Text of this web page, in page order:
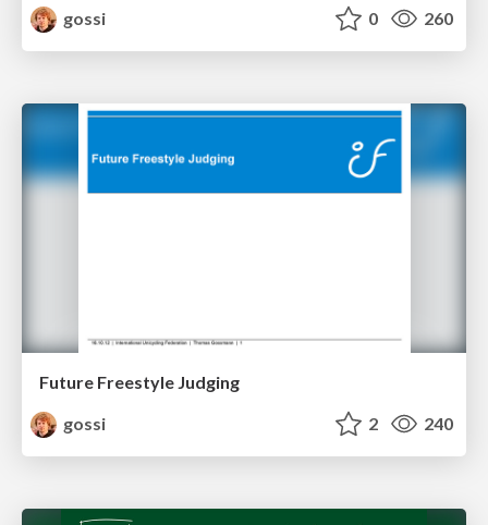
gossi 0 260
Future Freestyle Judging
gossi
2 240